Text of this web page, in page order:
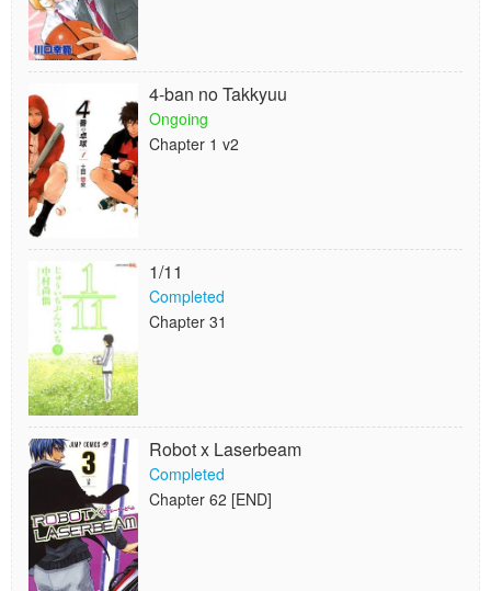
4-ban no Takkyuu
Ongoing
Chapter 1 v2
1/11
Completed
Chapter 31
Robot x Laserbeam
Completed
Chapter 62 [END]